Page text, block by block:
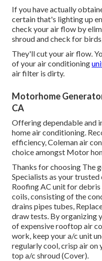
If you have actually
certain that's lighting up
check your air flow by
shroud and check for
They'll cut your air flow.
of your air conditioning
air filter is dirty.
Motorhome
CA
Offering dependable and
home air conditioning.
efficiency, Coleman air
choice amongst Motor
Thanks for choosing The
Specialists as your
Roofing AC unit for debris
coils, consisting of the
drains pipes tubes,
draw tests. By organizing
of expensive rooftop air
work, keep your a/c unit
regularly cool, crisp air
top a/c shroud (Cover).